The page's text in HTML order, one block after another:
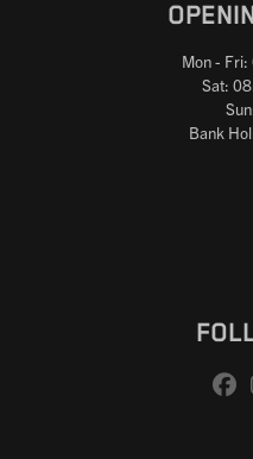
Mon -
Sat:
Bank